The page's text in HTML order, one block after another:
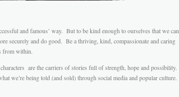
and famous’ way. But to be kind enough to ourselves that we can
securely and do good. Be a thriving, kind, compassionate and caring
from within.
are the carriers of stories full of strength, hope and possibility.
we’re being told (and sold) through social media and popular culture.